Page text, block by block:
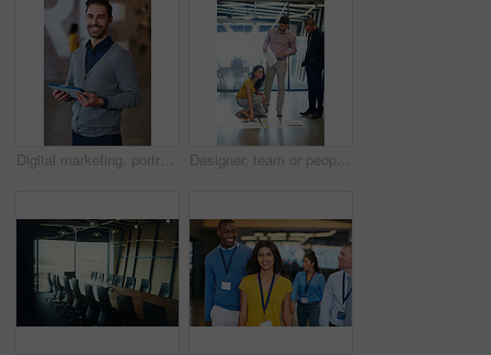
Digital marketing, portrait or man in office with tablet, pride or job goals in creative industry. Happy, tech or brand director in agency with confidence, career or experience in online advertising. Designer, team or people in office with paper, ideas or insight in visual draft. Smile, collaboration or interior consultant on floor with review, color planning or perspective for creative report.